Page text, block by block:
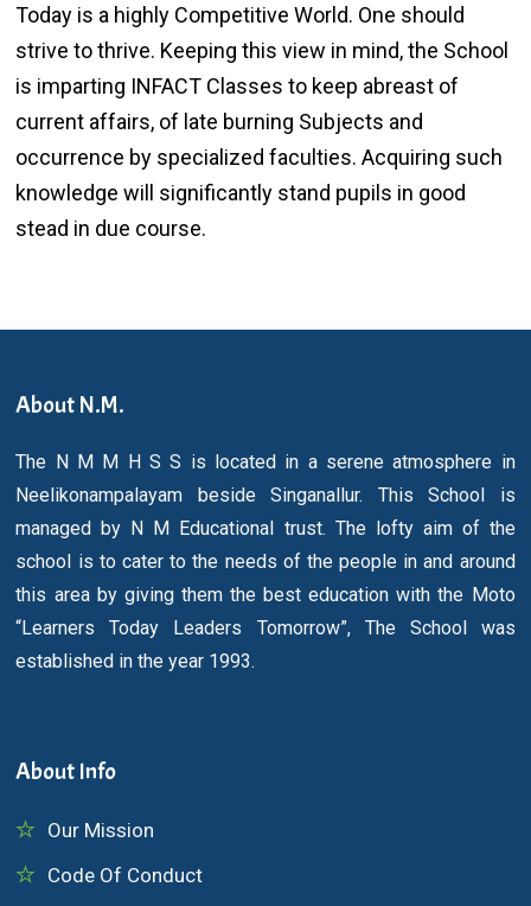
Today is a highly Competitive World. One should
strive to thrive. Keeping this view in mind, the School
is imparting INFACT Classes to keep abreast of
current affairs, of late burning Subjects and
occurrence by specialized faculties. Acquiring such
knowledge will significantly stand pupils in good
stead in due course.
About N.M.
The N M M H S S is located in a serene atmosphere in
Neelikonampalayam beside Singanallur. This School is
managed by N M Educational trust. The lofty aim of the
school is to cater to the needs of the people in and around
this area by giving them the best education with the Moto
“Learners Today Leaders Tomorrow”, The School was
established in the year 1993.
About Info
Our Mission
Code Of Conduct